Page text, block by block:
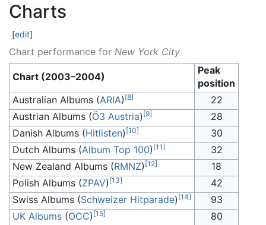
Charts
[edit]
Chart performance for New York City
Chart (2003–2004)
Peak
position
Australian Albums (ARIA) [8]
22
Austrian Albums (Ö3 Austria) [9]
28
Danish Albums (Hitlisten) [10]
30
Dutch Albums (Album Top 100) [11]
32
New Zealand Albums (RMNZ) [12]
18
Polish Albums (ZPAV) [13]
42
Swiss Albums (Schweizer Hitparade) [14]
93
UK Albums (OCC) [15]
80